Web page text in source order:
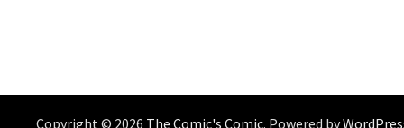
Copyright © 2026 The Comic's Comic. Powered by